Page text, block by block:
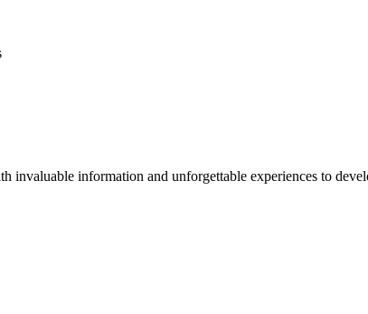
invaluable information and unforgettable experiences to